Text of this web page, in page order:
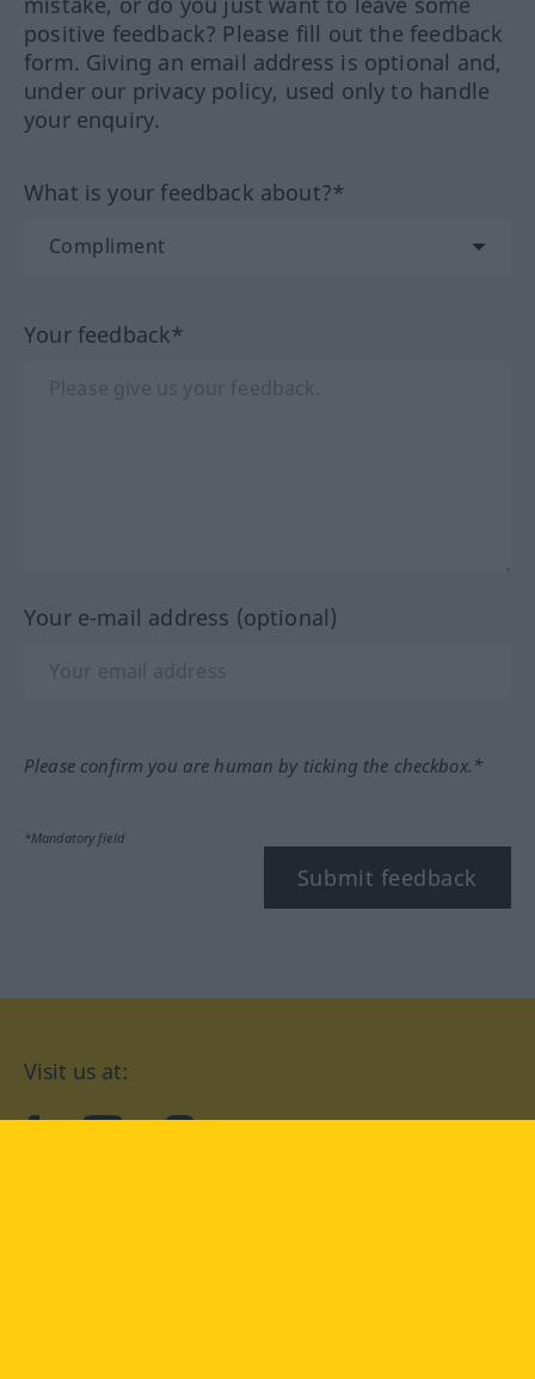
positive feedback? Please fill out the feedback
form. Giving an email address is optional and,
under our privacy policy, used only to handle
your enquiry.
What is your feedback about?*
Your feedback*
Your e-mail address (optional)
Please confirm you are human by ticking the checkbox.*
*Mandatory field
Submit feedback
Visit us at: